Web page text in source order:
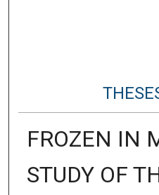
FROZEN IN
STUDY OF